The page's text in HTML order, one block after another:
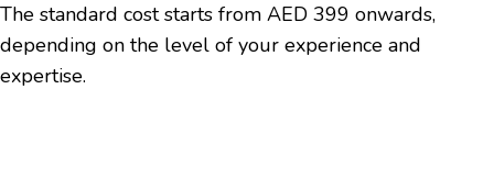
The standard cost starts from AED 399 onwards,
depending on the level of your experience and
expertise.